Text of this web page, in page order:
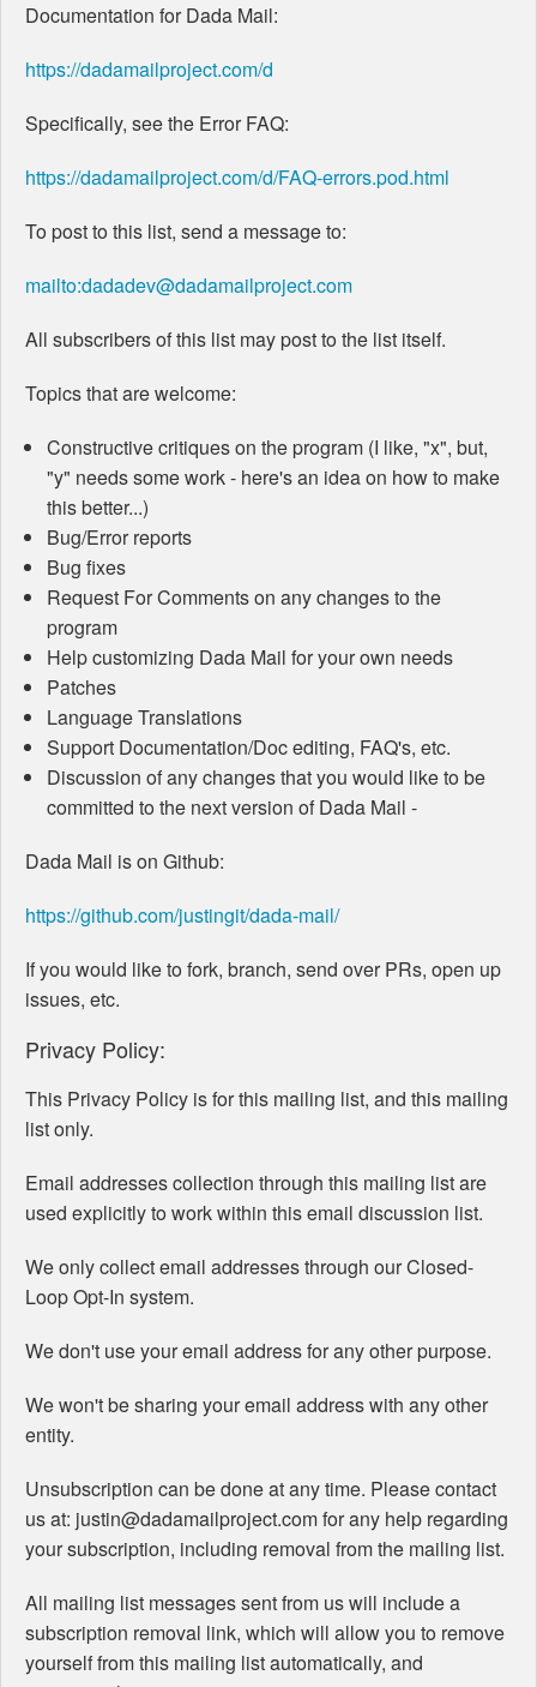
Documentation for Dada Mail:
https://dadamailproject.com/d
Specifically, see the Error FAQ:
https://dadamailproject.com/d/FAQ-errors.pod.html
To post to this list, send a message to:
mailto:dadadev@dadamailproject.com
All subscribers of this list may post to the list itself.
Topics that are welcome:
Constructive critiques on the program (I like, "x", but,
"y" needs some work - here's an idea on how to make
this better...)
Bug/Error reports
Bug fixes
Request For Comments on any changes to the
program
Help customizing Dada Mail for your own needs
Patches
Language Translations
Support Documentation/Doc editing, FAQ's, etc.
Discussion of any changes that you would like to be
committed to the next version of Dada Mail -
Dada Mail is on Github:
https://github.com/justingit/dada-mail/
If you would like to fork, branch, send over PRs, open up
issues, etc.
Privacy Policy:
This Privacy Policy is for this mailing list, and this mailing
list only.
Email addresses collection through this mailing list are
used explicitly to work within this email discussion list.
We only collect email addresses through our Closed-
Loop Opt-In system.
We don't use your email address for any other purpose.
We won't be sharing your email address with any other
entity.
Unsubscription can be done at any time. Please contact
us at: justin@dadamailproject.com for any help regarding
your subscription, including removal from the mailing list.
All mailing list messages sent from us will include a
subscription removal link, which will allow you to remove
yourself from this mailing list automatically, and